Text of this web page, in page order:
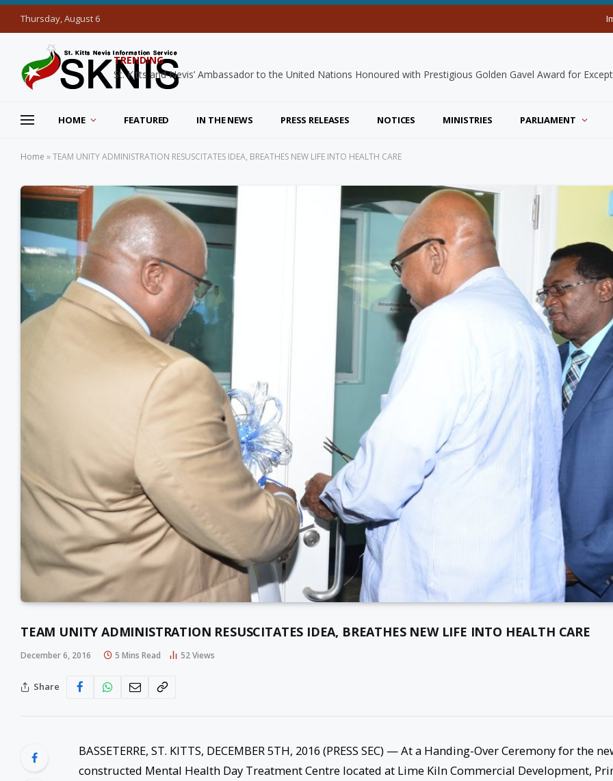
Thursday, August 6
TRENDING
HOME FEATURED IN THE NEWS PRESS RELEASES NOTICES MINISTRIES PARLIAMENT
Home »TEAM UNITY ADMINISTRATION RESUSCITATES IDEA, BREATHES NEW LIFE INTO HEALTH CARE
TEAM UNITY ADMINISTRATION RESUSCITATES IDEA, BREATHES NEW LIFE INTO HEALTH CARE
December 6, 2016 5 Mins Read 52Views
Share
BASSETERRE, ST. KITTS, DECEMBER 5TH, 2016 (PRESS SEC) — At a Handing-Over Ceremony for the
constructed Mental Health Day Treatment Centre located at Lime Kiln Commercial Development,